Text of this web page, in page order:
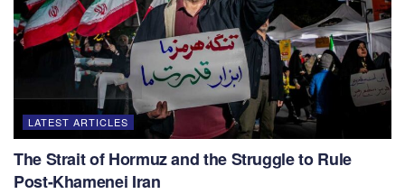
LATEST ARTICLES
The Strait of Hormuz and the Struggle to Rule
Post-Khamenei Iran